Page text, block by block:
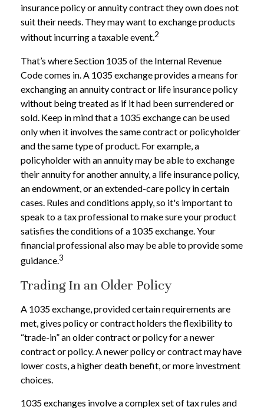
insurance policy or annuity contract they own does not
suit their needs. They may want to exchange products
without incurring a taxable event.2
That’s where Section 1035 of the Internal Revenue
Code comes in. A 1035 exchange provides a means for
exchanging an annuity contract or life insurance policy
without being treated as if it had been surrendered or
sold. Keep in mind that a 1035 exchange can be used
only when it involves the same contract or policyholder
and the same type of product. For example, a
policyholder with an annuity may be able to exchange
their annuity for another annuity, a life insurance policy,
an endowment, or an extended-care policy in certain
cases. Rules and conditions apply, so it's important to
speak to a tax professional to make sure your product
satisfies the conditions of a 1035 exchange. Your
financial professional also may be able to provide some
guidance.3
Trading In an Older Policy
A 1035 exchange, provided certain requirements are
met, gives policy or contract holders the flexibility to
“trade-in” an older contract or policy for a newer
contract or policy. A newer policy or contract may have
lower costs, a higher death benefit, or more investment
choices.
1035 exchanges involve a complex set of tax rules and